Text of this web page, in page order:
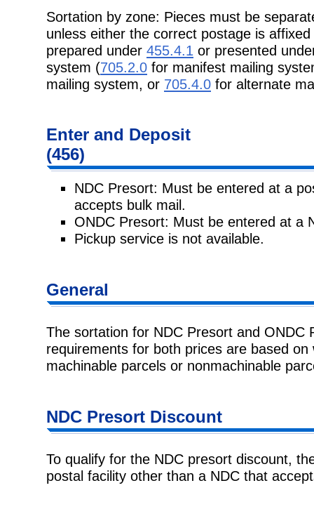
Sortation by zone: Pieces must be
unless either the correct postage is
prepared under 455.4.1 or presented
system (705.2.0 for manifest mailing
mailing system, or 705.4.0 for alternate
Enter and Deposit
(456)
NDC Presort: Must be entered at a
accepts bulk mail.
ONDC Presort: Must be entered at a
Pickup service is not available.
General
The sortation for NDC Presort and ONDC
requirements for both prices are based on
machinable parcels or nonmachinable
NDC Presort Discount
To qualify for the NDC presort discount,
postal facility other than a NDC that